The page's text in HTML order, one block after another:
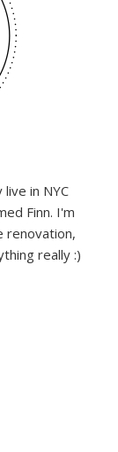
in NYC
Finn. I'm
renovation,
really :)